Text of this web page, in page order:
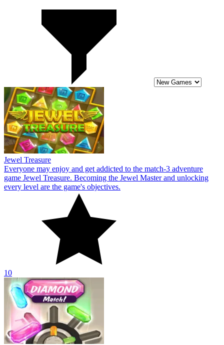
Jewel Treasure
Everyone may enjoy and get addicted to the match-3 adventure
game Jewel Treasure. Becoming the Jewel Master and unlocking
every level are the game's objectives.
10